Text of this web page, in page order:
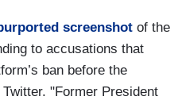
screenshot of the
to accusations that
ban before the
"Former President